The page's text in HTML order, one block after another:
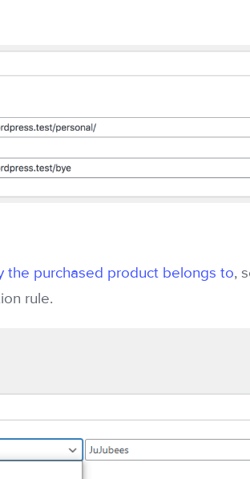
purchased product belongs to,
rule.